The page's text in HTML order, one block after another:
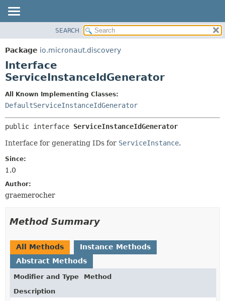
PACKAGE
CLASS
TREE
INDEX
HELP
DETAIL:
FIELD
CONSTR
METHOD
SEARCH
Package io.micronaut.discovery
Interface
ServiceInstanceIdGenerator
All Known Implementing Classes:
DefaultServiceInstanceIdGenerator
public interface ServiceInstanceIdGenerator
Interface for generating IDs for ServiceInstance.
Since:
1.0
Author:
graemerocher
Method Summary
All Methods
Instance Methods
Abstract Methods
Modifier and Type
Method
Description